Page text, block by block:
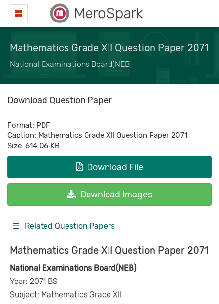
MeroSpark
Mathematics Grade XII Question Paper 2071
National Examinations Board(NEB)
Download Question Paper
Format: PDF
Caption: Mathematics Grade XII Question Paper 2071
Size: 614.06 KB
Download File
Download Images
☰ Related Question Papers
Mathematics Grade XII Question Paper 2071
National Examinations Board(NEB)
Year: 2071 BS
Subject: Mathematics Grade XII